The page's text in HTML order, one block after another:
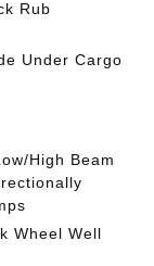
Rub
Under Cargo
High Beam
Wheel Well